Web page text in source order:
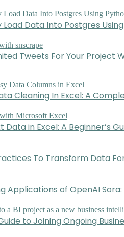
Load Data Into Postgres
Tweets For Your Project
Cleaning In Excel: A
Data in Excel: A Beginner’s
To Transform Data
Applications of OpenAI Sora:
to Joining Ongoing